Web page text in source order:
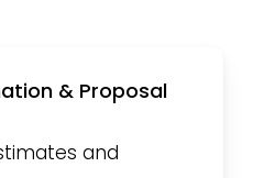
& Proposal
and